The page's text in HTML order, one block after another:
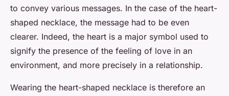
to convey various messages. In the case of the heart-
shaped necklace, the message had to be even
clearer. Indeed, the heart is a major symbol used to
signify the presence of the feeling of love in an
environment, and more precisely in a relationship.
Wearing the heart-shaped necklace is therefore an